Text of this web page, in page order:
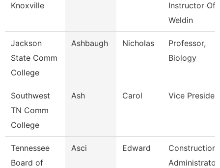
Knoxville
Instructor Of
Weldin
Jackson
State Comm
College
Ashbaugh Nicholas
Professor,
Biology
Southwest
TN Comm
College
Ash Carol Vice
Tennessee
Board of
Asci Edward
Construction
Administrator